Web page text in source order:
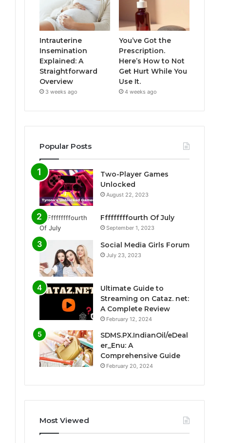
Intrauterine
Insemination
Explained: A
Straightforward
Overview
3 weeks ago
You’ve Got the
Prescription.
Here’s How to Not
Get Hurt While You
Use It.
4 weeks ago
Popular Posts
Two-Player Games
Unlocked
August 22, 2023
Fffffffffourth Of July
September 1, 2023
Social Media Girls Forum
July 23, 2023
Ultimate Guide to
Streaming on Cataz. net:
A Complete Review
February 12, 2024
SDMS.PX.IndianOil/eDeal
er_Enu: A
Comprehensive Guide
February 20, 2024
Most Viewed